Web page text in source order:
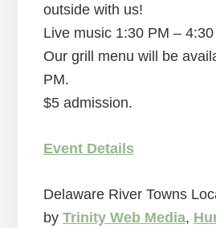
outside with us!
Live music 1:30 PM –
Our grill menu will be
PM.
$5 admission.
Event Details
Delaware River Towns
by Trinity Web Media,